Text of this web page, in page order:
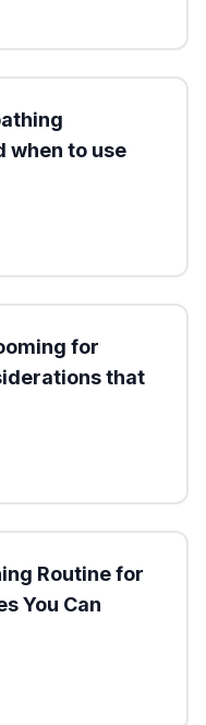
when to use
for
that
Routine for
You Can